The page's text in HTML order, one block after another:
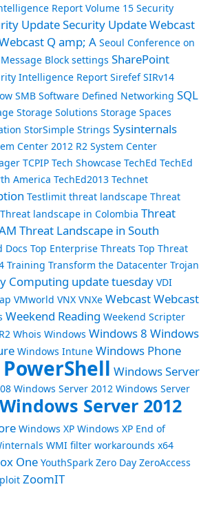
Report Volume 15 Security
UpdateSecurity Update Webcast
Q amp; A Seoul Conference on
Block settings SharePoint
Intelligence Report Sirefef SIRv14
SMB Software Defined Networking SQL
Storage Solutions Storage Spaces
StorSimple Strings Sysinternals
Center 2012 R2 System Center
TCPIP Tech Showcase TechEd TechEd
America TechEd2013 Technet
Testlimit threat landscape Threat
Threat landscape in Colombia Threat
Threat Landscape in South
Docs Top Enterprise Threats Top Threat
Training Transform the Datacenter Trojan
Computing update tuesday VDI
VMworld VNX VNXe WebcastWebcast
Weekend Reading Weekend Scripter
Whois Windows Windows 8 Windows
Windows Intune Windows Phone
Windows Server
Windows Server 2012 Windows Server
Windows Server 2012
Windows XP Windows XP End of
WMI filter workarounds x64
One YouthSpark Zero Day ZeroAccess
ZoomIT